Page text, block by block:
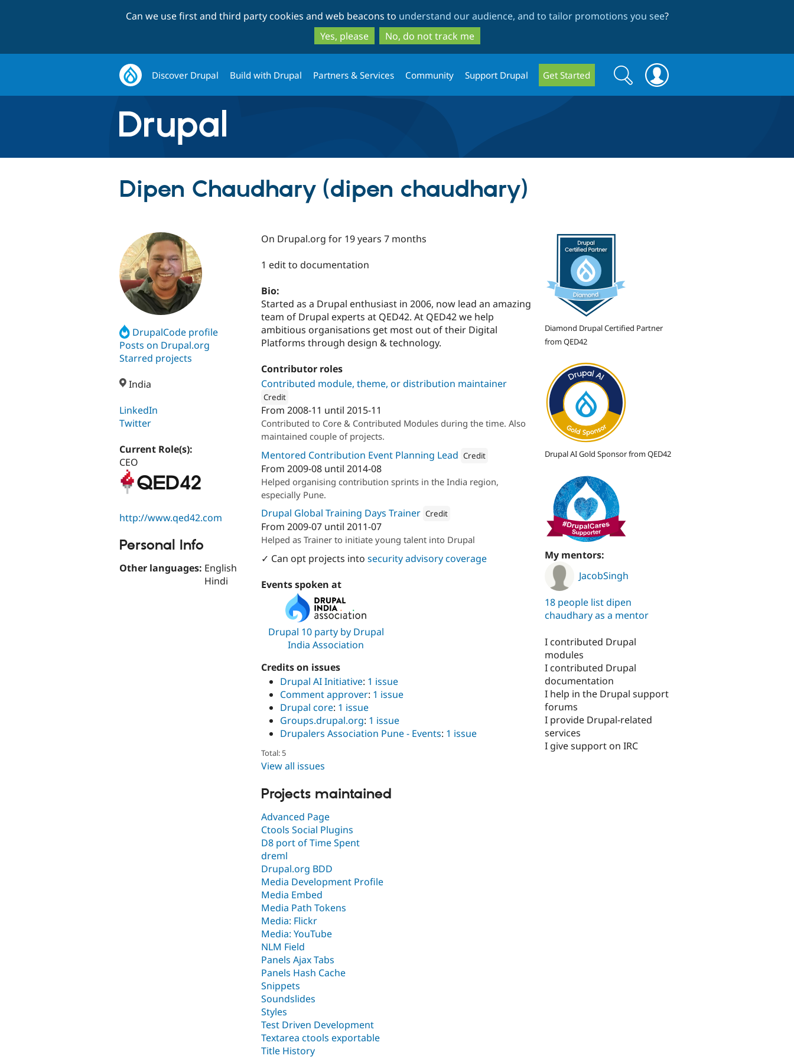
to
main
content
to
search
Can we use first and third party cookies and web beacons to understand our audience, and to tailor promotions you see?
Yes, please
No, do not track me
Discover Drupal Build with Drupal Partners & Services Community Support Drupal Get Started
Search
form
Search
Dipen Chaudhary (dipen chaudhary)
DrupalCode profile
Posts on Drupal.org
Starred projects
India
LinkedIn
Twitter
Current Role(s):
CEO
http://www.qed42.com
Personal Info
Other languages: English
Hindi
On Drupal.org for 19 years 7 months
1 edit to documentation
Bio:
Started as a Drupal enthusiast in 2006, now lead an amazing
team of Drupal experts at QED42. At QED42 we help
ambitious organisations get most out of their Digital
Platforms through design & technology.
Contributor roles
Contributed module, theme, or distribution maintainer
Credit
Attribution: QED42
From 2008-11 until 2015-11
Contributed to Core & Contributed Modules during the time. Also
maintained couple of projects.
Mentored Contribution Event Planning Lead Credit
From 2009-08 until 2014-08
Helped organising contribution sprints in the India region,
especially Pune.
Drupal Global Training Days Trainer Credit
From 2009-07 until 2011-07
Helped as Trainer to initiate young talent into Drupal
✓ Can opt projects into security advisory coverage
Events spoken at
Drupal 10 party by Drupal
India Association
Credits on issues
Drupal AI Initiative: 1 issue
Comment approver: 1 issue
Drupal core: 1 issue
Groups.drupal.org: 1 issue
Drupalers Association Pune - Events: 1 issue
Total: 5
View all issues
Projects maintained
Advanced Page
Ctools Social Plugins
D8 port of Time Spent
dreml
Drupal.org BDD
Media Development Profile
Media Embed
Media Path Tokens
Media: Flickr
Media: YouTube
NLM Field
Panels Ajax Tabs
Panels Hash Cache
Snippets
Soundslides
Styles
Test Driven Development
Textarea ctools exportable
Title History
Diamond Drupal Certified Partner
from QED42
Drupal AI Gold Sponsor from QED42
My mentors:
JacobSingh
18 people list dipen
chaudhary as a mentor
I contributed Drupal
modules
I contributed Drupal
documentation
I help in the Drupal support
forums
I provide Drupal-related
services
I give support on IRC